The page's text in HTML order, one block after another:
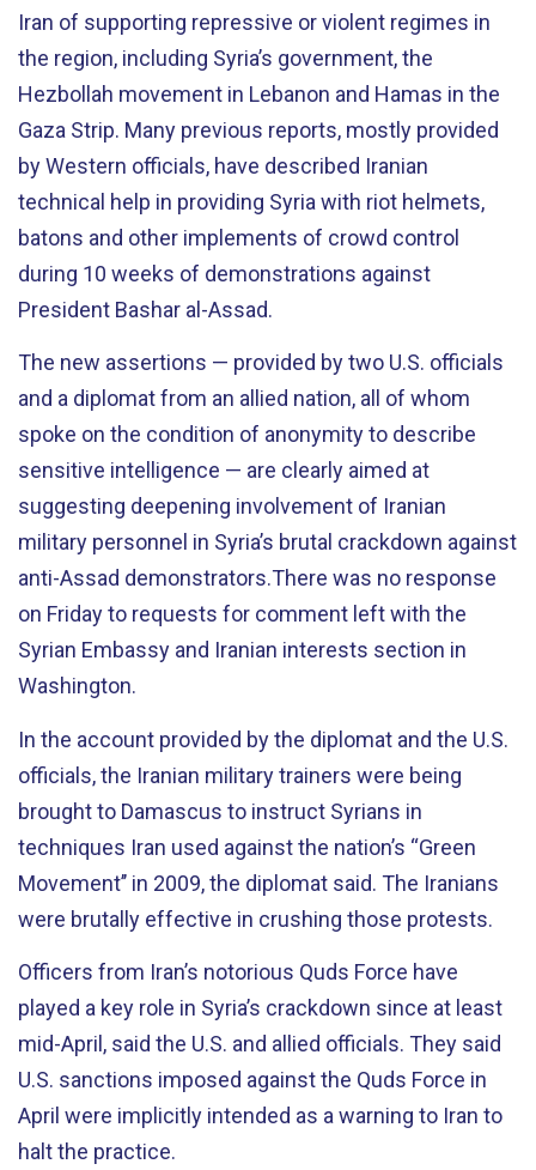
Iran of supporting repressive or violent regimes in
the region, including Syria’s government, the
Hezbollah movement in Lebanon and Hamas in the
Gaza Strip. Many previous reports, mostly provided
by Western officials, have described Iranian
technical help in providing Syria with riot helmets,
batons and other implements of crowd control
during 10 weeks of demonstrations against
President Bashar al-Assad.
The new assertions — provided by two U.S. officials
and a diplomat from an allied nation, all of whom
spoke on the condition of anonymity to describe
sensitive intelligence — are clearly aimed at
suggesting deepening involvement of Iranian
military personnel in Syria’s brutal crackdown against
anti-Assad demonstrators.There was no response
on Friday to requests for comment left with the
Syrian Embassy and Iranian interests section in
Washington.
In the account provided by the diplomat and the U.S.
officials, the Iranian military trainers were being
brought to Damascus to instruct Syrians in
techniques Iran used against the nation’s “Green
Movement’’ in 2009, the diplomat said. The Iranians
were brutally effective in crushing those protests.
Officers from Iran’s notorious Quds Force have
played a key role in Syria’s crackdown since at least
mid-April, said the U.S. and allied officials. They said
U.S. sanctions imposed against the Quds Force in
April were implicitly intended as a warning to Iran to
halt the practice.